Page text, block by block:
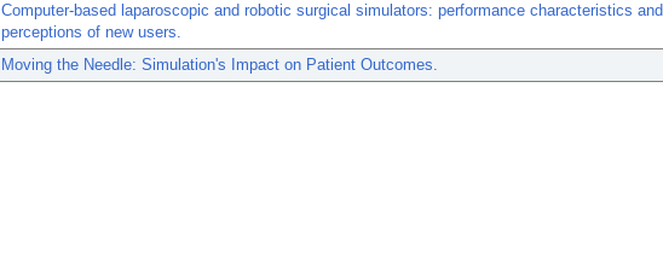
Computer-based laparoscopic and robotic surgical simulators: performance characteristics and
perceptions of new users.
Moving the Needle: Simulation's Impact on Patient Outcomes.